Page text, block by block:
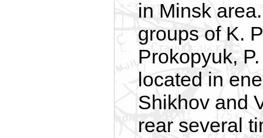
in Minsk
groups of K.
Prokopyuk,
located in
Shikhov and
rear several